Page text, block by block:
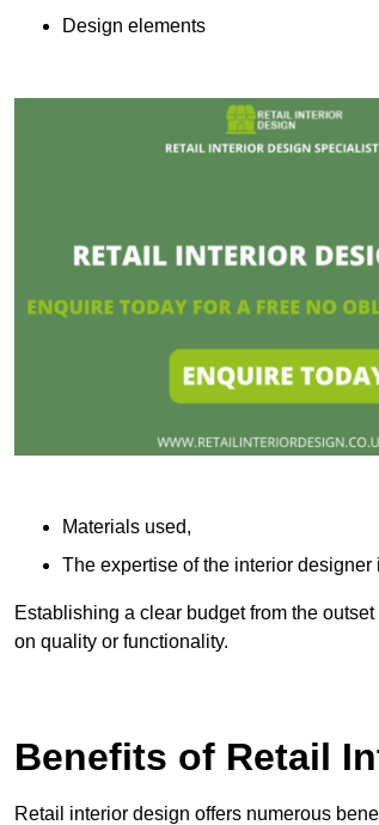
Design elements
Materials used,
The expertise of the interior designer
Establishing a clear budget from the
on quality or functionality.
Benefits of Retail
Retail interior design offers numerous